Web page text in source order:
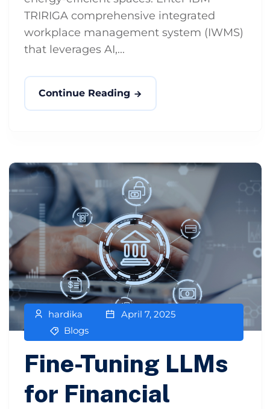
TRIRIGA comprehensive integrated
workplace management system (IWMS)
that leverages AI,...
Continue Reading
hardika
April 7, 2025
Blogs
Fine-Tuning LLMs
for Financial